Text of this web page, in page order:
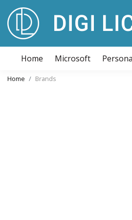
Home Microsoft
Home Brands